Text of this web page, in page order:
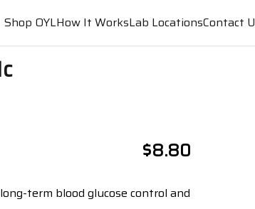
Shop OYLHow It WorksLab LocationsContact
$8.80
term blood glucose control and